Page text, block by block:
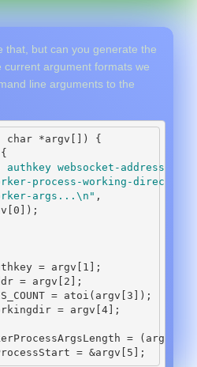
that, but can you generate the
argument formats we
line arguments to the
char *argv [])
{
{
authkey websocket-address
process-working-directory
args...\n " ,
0 ]);
= argv 1 ];
= argv 2 ];
= atoi ( argv 3 ]);
= argv 4];
= ( argc
= &argv 5 ];